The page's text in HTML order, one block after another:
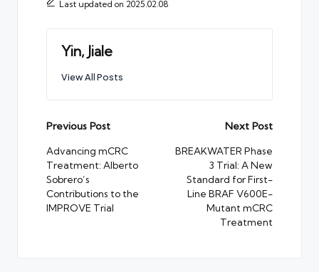
Last updated on 2025.02.08
Yin, Jiale
View All Posts
Post
navigation
Previous Post
Advancing mCRC
Treatment: Alberto
Sobrero’s
Contributions to the
IMPROVE Trial
Next Post
BREAKWATER Phase
3 Trial: A New
Standard for First-
Line BRAF V600E-
Mutant mCRC
Treatment